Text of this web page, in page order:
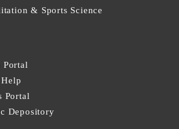
& Sports Science
Portal
Portal
Depository